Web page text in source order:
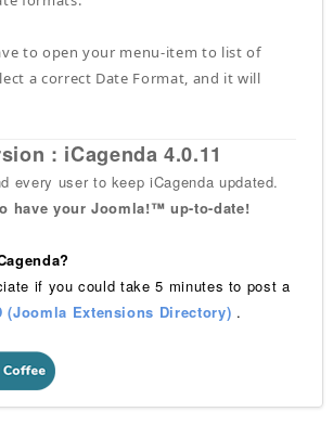
to open your menu-item to list of
a correct Date Format, and it will
: iCagenda 4.0.11
every user to keep iCagenda updated.
have your Joomla!™ up-to-date!
if you could take 5 minutes to post a
(Joomla Extensions Directory) .